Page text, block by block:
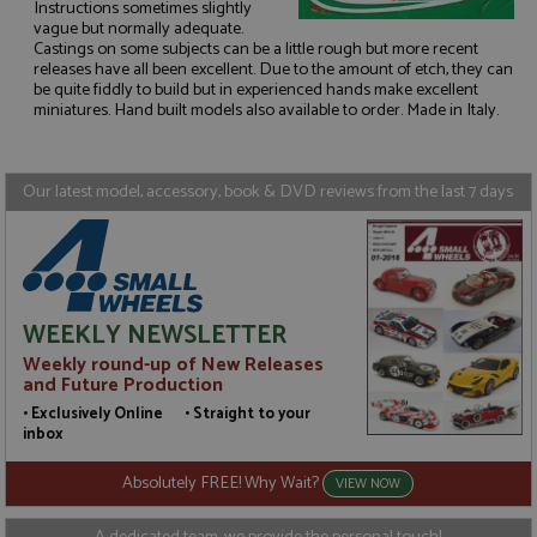
Instructions sometimes slightly
vague but normally adequate.
Castings on some subjects can be a little rough but more recent
releases have all been excellent. Due to the amount of etch, they can
be quite fiddly to build but in experienced hands make excellent
miniatures. Hand built models also available to order. Made in Italy.
Our latest model, accessory, book & DVD reviews from the last 7 days
WEEKLY NEWSLETTER
Weekly round-up of New Releases
and Future Production
• Exclusively Online • Straight to your
inbox
Absolutely FREE! Why Wait? VIEW NOW
Strictly necessary
Performance
Targeting
Functionality
management. The website cannot be used properly
without strictly necessary cookies.
Domain Expiration
Microsoft Corporation
www.grandprixmodels.com
Session